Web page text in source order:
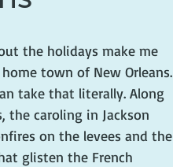
the holidays make me
town of New Orleans.
take that literally. Along
caroling in Jackson
on the levees and the
glisten the French